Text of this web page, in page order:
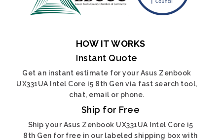
HOW IT WORKS
Instant Quote
Get an instant estimate for your Asus Zenbook
UX331UA Intel Core i5 8th Gen via fast search tool,
chat, email or phone.
Ship for Free
Ship your Asus Zenbook UX331UA Intel Core i5
8th Gen for free in our labeled shipping box with